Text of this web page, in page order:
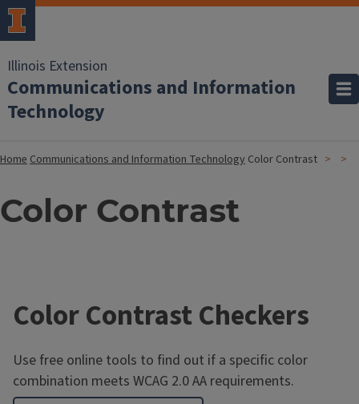
Illinois Extension
Communications and Information
Technology
HomeCommunications and Information Technology Color Contrast
Color Contrast
Color Contrast Checkers
Use free online tools to find out if a specific color
combination meets WCAG 2.0 AA requirements.